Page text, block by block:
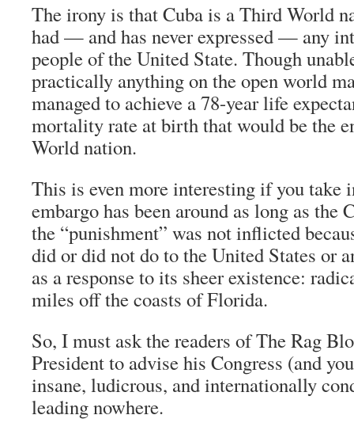
The irony is that Cuba is a Third World
had — and has never expressed — any
people of the United State. Though
practically anything on the open world
managed to achieve a 78-year life
mortality rate at birth that would be the
World nation.
This is even more interesting if you take
embargo has been around as long as the
the “punishment” was not inflicted
did or did not do to the United States or
as a response to its sheer existence:
miles off the coasts of Florida.
So, I must ask the readers ofThe Rag
President to advise his Congress (and
insane, ludicrous, and internationally
leading nowhere.